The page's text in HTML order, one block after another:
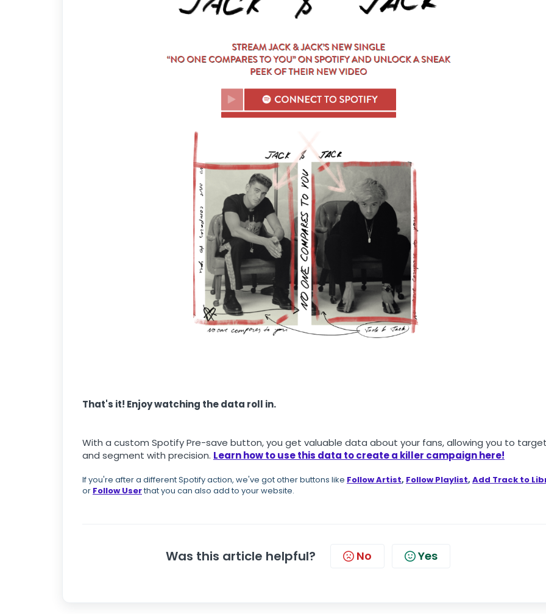
That's it! Enjoy watching the data roll in.
With a custom Spotify Pre-save button, you get valuable data about your fans, allowing you to
and segment with precision. Learn how to use this data to create a killer campaign here!
If you're after a different Spotify action, we've got other buttons like Follow Artist, Follow Playlist, Add Track to
or Follow Userthat you can also add to your website.
Was this article helpful? No Yes